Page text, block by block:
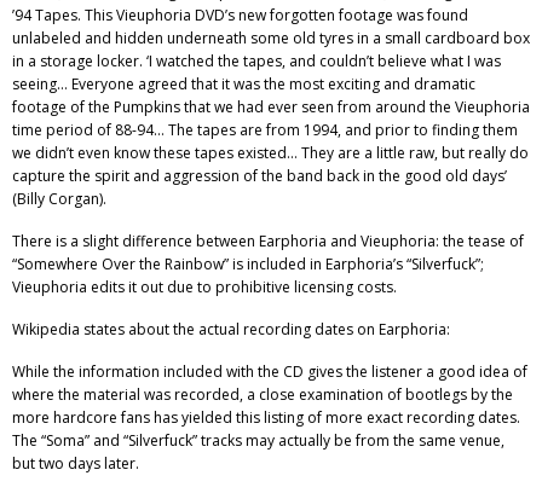
’94 Tapes. This Vieuphoria DVD’s new forgotten footage was found
unlabeled and hidden underneath some old tyres in a small cardboard box
in a storage locker. ‘I watched the tapes, and couldn’t believe what I was
seeing… Everyone agreed that it was the most exciting and dramatic
footage of the Pumpkins that we had ever seen from around the Vieuphoria
time period of 88-94… The tapes are from 1994, and prior to finding them
we didn’t even know these tapes existed… They are a little raw, but really do
capture the spirit and aggression of the band back in the good old days’
(Billy Corgan).
There is a slight difference between Earphoria and Vieuphoria: the tease of
“Somewhere Over the Rainbow” is included in Earphoria’s “Silverfuck”;
Vieuphoria edits it out due to prohibitive licensing costs.
Wikipedia states about the actual recording dates on Earphoria:
While the information included with the CD gives the listener a good idea of
where the material was recorded, a close examination of bootlegs by the
more hardcore fans has yielded this listing of more exact recording dates.
The “Soma” and “Silverfuck” tracks may actually be from the same venue,
but two days later.